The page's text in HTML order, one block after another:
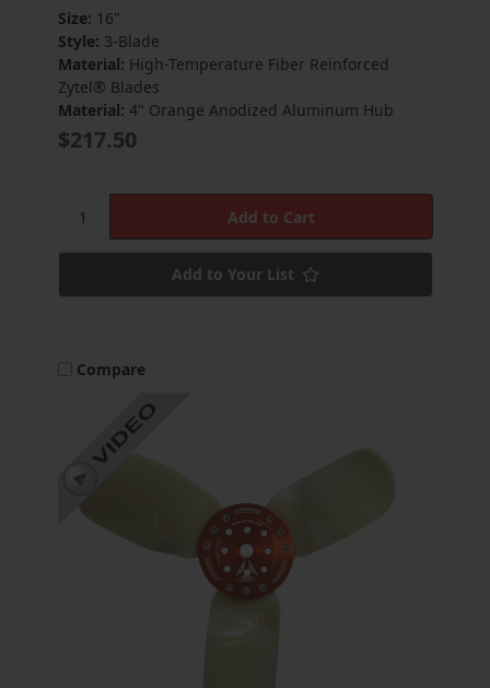
Size: 16"
Style: 3-Blade
Material: High-Temperature Fiber Reinforced
Zytel® Blades
Material: 4" Orange Anodized Aluminum Hub
$217.50
Add to Your List
Compare